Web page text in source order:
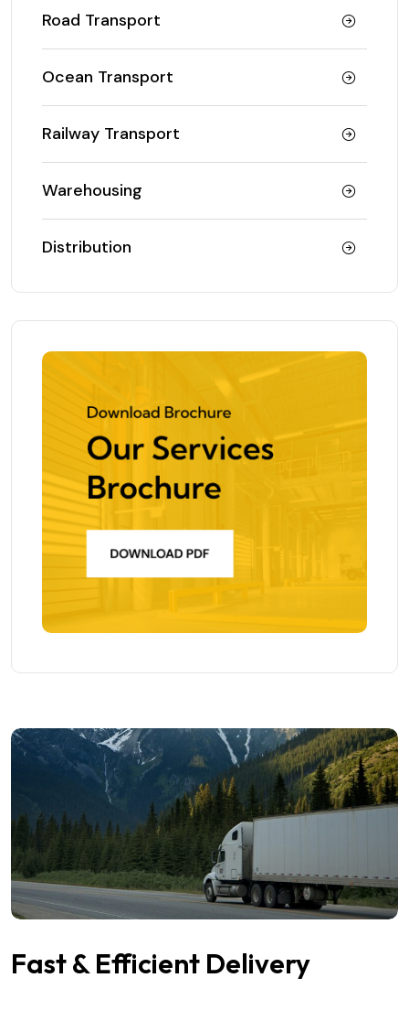
Fast & Efficient Delivery
Road Transport
Ocean Transport
Railway Transport
Warehousing
Distribution